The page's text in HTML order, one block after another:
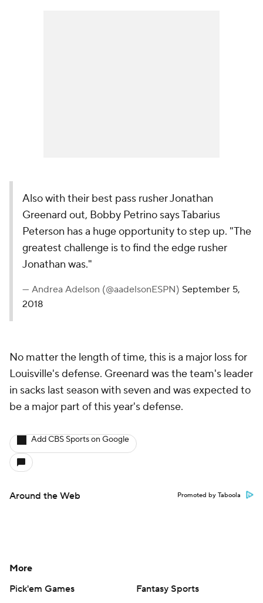
Also with their best pass rusher Jonathan
Greenard out, Bobby Petrino says Tabarius
Peterson has a huge opportunity to step up. "The
greatest challenge is to find the edge rusher
Jonathan was."
— Andrea Adelson (@aadelsonESPN) September 5,
2018
No matter the length of time, this is a major loss for
Louisville's defense. Greenard was the team's leader
in sacks last season with seven and was expected to
be a major part of this year's defense.
Add CBS Sports on Google
Around the Web Promoted by Taboola
More
Pick'em Games
Fantasy Sports